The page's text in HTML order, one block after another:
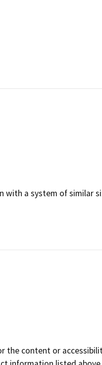
a system of similar
the content or